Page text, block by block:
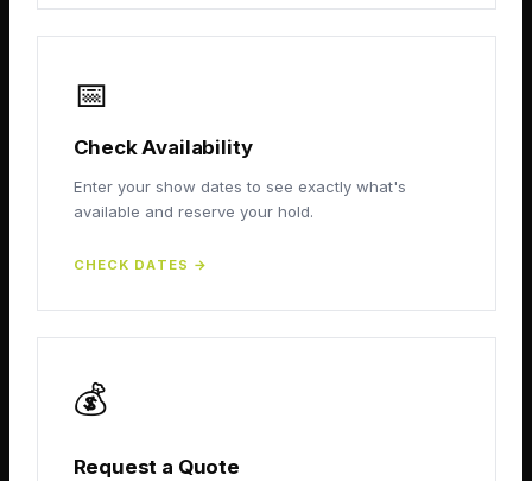
📅
Check Availability
Enter your show dates to see exactly what's
available and reserve your hold.
CHECK DATES →
💰
Request a Quote